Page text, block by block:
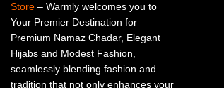
Store – Warmly welcomes you to
Your Premier Destination for
Premium Namaz Chadar, Elegant
Hijabs and Modest Fashion,
seamlessly blending fashion and
tradition that not only enhances your